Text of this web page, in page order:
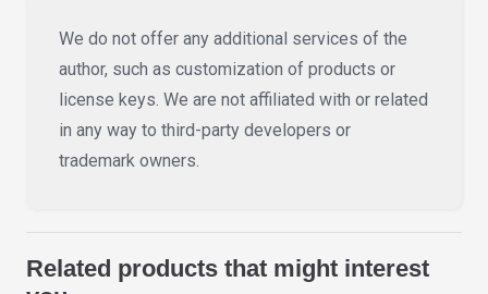
We do not offer any additional services of the
author, such as customization of products or
license keys. We are not affiliated with or related
in any way to third-party developers or
trademark owners.
Related products that might interest